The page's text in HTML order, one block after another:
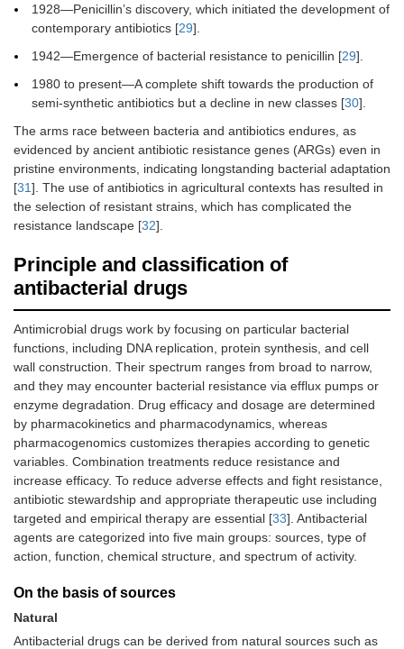
Gassericin A
mechanism by
interacting with
Antibiotic
bacteria that
β-lactamases
1928—Penicillin’s discovery, which initiated the development of
contemporary antibiotics [29].
1942—Emergence of bacterial resistance to penicillin [29].
1980 to present—A complete shift towards the production of
semi-synthetic antibiotics but a decline in new classes [30].
The arms race between bacteria and antibiotics endures, as
evidenced by ancient antibiotic resistance genes (ARGs) even in
pristine environments, indicating longstanding bacterial adaptation
[31]. The use of antibiotics in agricultural contexts has resulted in
the selection of resistant strains, which has complicated the
resistance landscape [32].
Principle and classification of
antibacterial drugs
Antimicrobial drugs work by focusing on particular bacterial
functions, including DNA replication, protein synthesis, and cell
wall construction. Their spectrum ranges from broad to narrow,
and they may encounter bacterial resistance via efflux pumps or
enzyme degradation. Drug efficacy and dosage are determined
by pharmacokinetics and pharmacodynamics, whereas
pharmacogenomics customizes therapies according to genetic
variables. Combination treatments reduce resistance and
increase efficacy. To reduce adverse effects and fight resistance,
antibiotic stewardship and appropriate therapeutic use including
targeted and empirical therapy are essential [33]. Antibacterial
agents are categorized into five main groups: sources, type of
action, function, chemical structure, and spectrum of activity.
On the basis of sources
Natural
Antibacterial drugs can be derived from natural sources such as